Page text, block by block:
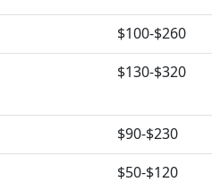
$100-$260
$130-$320
$90-$230
$50-$120